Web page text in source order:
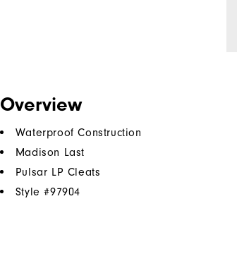
Overview
Waterproof Construction
Madison Last
Pulsar LP Cleats
Style #97904